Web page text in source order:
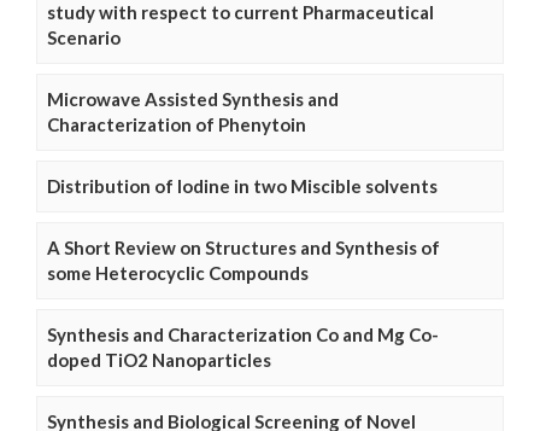
study with respect to current Pharmaceutical
Scenario
Microwave Assisted Synthesis and
Characterization of Phenytoin
Distribution of Iodine in two Miscible solvents
A Short Review on Structures and Synthesis of
some Heterocyclic Compounds
Synthesis and Characterization Co and Mg Co-
doped TiO2 Nanoparticles
Synthesis and Biological Screening of Novel